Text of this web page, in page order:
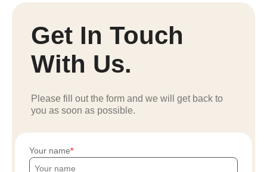
Get In Touch
With Us.
Please fill out the form and we will get back to
you as soon as possible.
Your name